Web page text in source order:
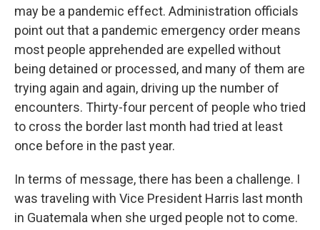
may be a pandemic effect. Administration officials
point out that a pandemic emergency order means
most people apprehended are expelled without
being detained or processed, and many of them are
trying again and again, driving up the number of
encounters. Thirty-four percent of people who tried
to cross the border last month had tried at least
once before in the past year.
In terms of message, there has been a challenge. I
was traveling with Vice President Harris last month
in Guatemala when she urged people not to come.